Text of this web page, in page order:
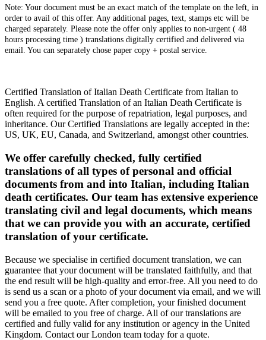
Note: Your document must be an exact match of the template on the left, in
order to avail of this offer. Any additional pages, text, stamps etc will be
charged separately. Please note the offer only applies to non-urgent ( 48
hours processing time ) translations digitally certified and delivered via
email. You can separately chose paper copy + postal service.
Certified Translation of Italian Death Certificate from Italian to
English. A certified Translation of an Italian Death Certificate is
often required for the purpose of repatriation, legal purposes, and
inheritance. Our Certified Translations are legally accepted in the:
US, UK, EU, Canada, and Switzerland, amongst other countries.
We offer carefully checked, fully certified
translations of all types of personal and official
documents from and into Italian, including Italian
death certificates. Our team has extensive experience
translating civil and legal documents, which means
that we can provide you with an accurate, certified
translation of your certificate.
Because we specialise in certified document translation, we can
guarantee that your document will be translated faithfully, and that
the end result will be high-quality and error-free. All you need to do
is send us a scan or a photo of your document via email, and we will
send you a free quote. After completion, your finished document
will be emailed to you free of charge. All of our translations are
certified and fully valid for any institution or agency in the United
Kingdom. Contact our London team today for a quote.